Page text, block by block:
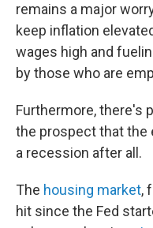
remains a major
keep inflation
wages high and
by those who are
Furthermore, there's
the prospect that the
a recession after all.
The housing market,
hit since the Fed